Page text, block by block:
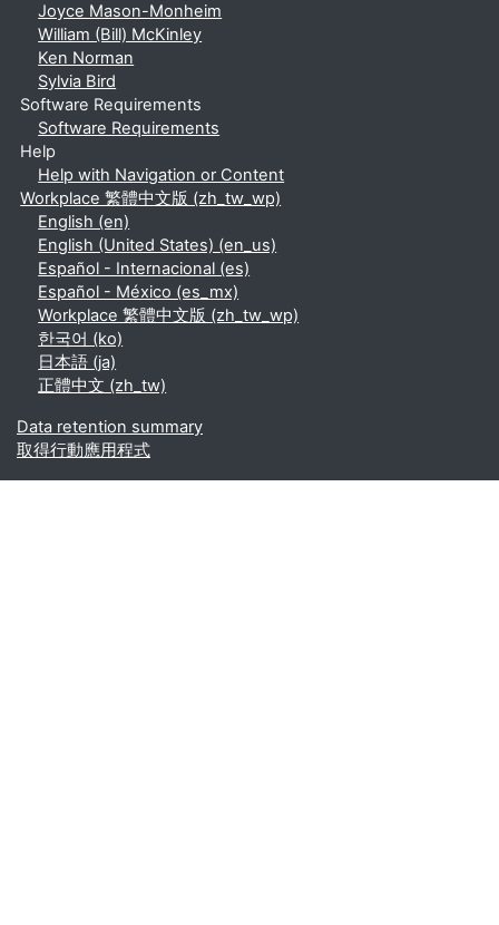
Joyce Mason-Monheim
William (Bill) McKinley
Ken Norman
Sylvia Bird
Software Requirements
Software Requirements
Help
Help with Navigation or Content
Workplace 繁體中文版 ‎(zh_tw_wp)‎
English ‎(en)‎
English (United States) ‎(en_us)‎
Español - Internacional ‎(es)‎
Español - México ‎(es_mx)‎
Workplace 繁體中文版 ‎(zh_tw_wp)‎
한국어 ‎(ko)‎
日本語 ‎(ja)‎
正體中文 ‎(zh_tw)‎
Data retention summary
取得行動應用程式